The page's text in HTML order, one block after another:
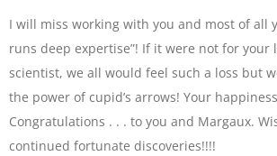
I will miss working with you and most of all
runs deep expertise”! If it were not for your
scientist, we all would feel such a loss but
the power of cupid’s arrows! Your
Congratulations . . . to you and Margaux.
continued fortunate discoveries!!!!